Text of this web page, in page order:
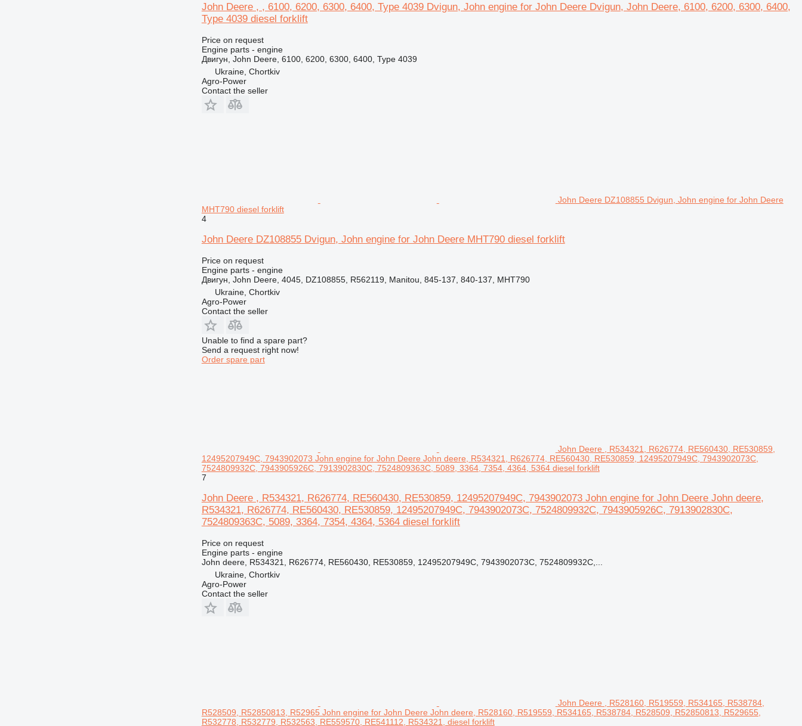
John Deere , , 6100, 6200, 6300, 6400, Type 4039 Dvigun, John engine for John Deere Dvigun, John Deere, 6100, 6200, 6300, 6400,
Type 4039 diesel forklift
Price on request
Engine parts - engine
Двигун, John Deere, 6100, 6200, 6300, 6400, Type 4039
Ukraine, Chortkiv
Agro-Power
Contact the seller
John Deere DZ108855 Dvigun, John engine for John Deere
MHT790 diesel forklift
4
John Deere DZ108855 Dvigun, John engine for John Deere MHT790 diesel forklift
Price on request
Engine parts - engine
Двигун, John Deere, 4045, DZ108855, R562119, Manitou, 845-137, 840-137, MHT790
Ukraine, Chortkiv
Agro-Power
Contact the seller
Unable to find a spare part?
Send a request right now!
Order spare part
John Deere , R534321, R626774, RE560430, RE530859,
12495207949C, 7943902073 John engine for John Deere John deere, R534321, R626774, RE560430, RE530859, 12495207949C, 7943902073C,
7524809932C, 7943905926C, 7913902830C, 7524809363C, 5089, 3364, 7354, 4364, 5364 diesel forklift
7
John Deere , R534321, R626774, RE560430, RE530859, 12495207949C, 7943902073 John engine for John Deere John deere,
R534321, R626774, RE560430, RE530859, 12495207949C, 7943902073C, 7524809932C, 7943905926C, 7913902830C,
7524809363C, 5089, 3364, 7354, 4364, 5364 diesel forklift
Price on request
Engine parts - engine
John deere, R534321, R626774, RE560430, RE530859, 12495207949C, 7943902073C, 7524809932C,...
Ukraine, Chortkiv
Agro-Power
Contact the seller
John Deere , R528160, R519559, R534165, R538784,
R528509, R52850813, R52965 John engine for John Deere John deere, R528160, R519559, R534165, R538784, R528509, R52850813, R529655,
R532778, R532779, R532563, RE559570, RE541112, R534321, diesel forklift